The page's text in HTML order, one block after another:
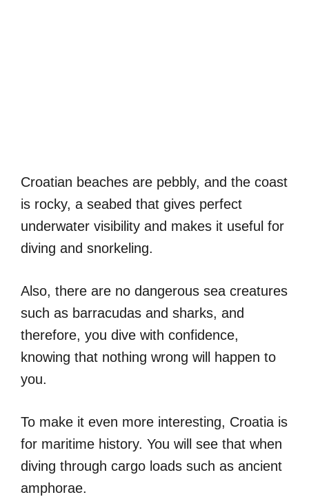
Croatian beaches are pebbly, and the coast
is rocky, a seabed that gives perfect
underwater visibility and makes it useful for
diving and snorkeling.
Also, there are no dangerous sea creatures
such as barracudas and sharks, and
therefore, you dive with confidence,
knowing that nothing wrong will happen to
you.
To make it even more interesting, Croatia is
for maritime history. You will see that when
diving through cargo loads such as ancient
amphorae.